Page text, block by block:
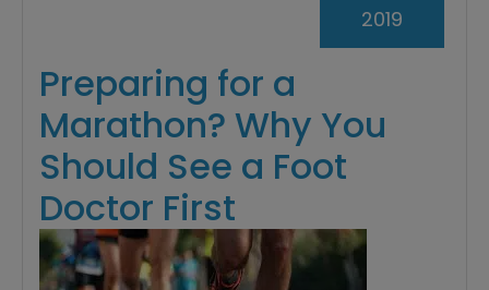
Preparing for a
Marathon? Why You
Should See a Foot
Doctor First
2019